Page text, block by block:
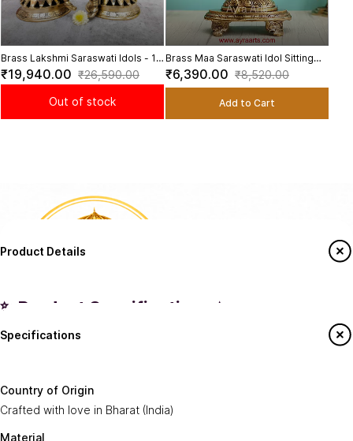
Product Details
✨ Product Specifications ✨
Material:
Made from high-quality
Specifications
Country of Origin
Crafted with love in Bharat (India)
Material
Brass Lakshmi Saraswati Idols - 12
inch Height | Divine Blessings and
Wisdom
₹19,940.00 ₹26,590.00
Out of stock
Brass Maa Saraswati Idol Sitting
Sharada Playing Veena for Home
Pooja - 9 Inch Height
₹6,390.00 ₹8,520.00
Add to Cart
Say Hello To Us
Sign up to our newsletter to receive emails
on our latest sales and new arrivals.